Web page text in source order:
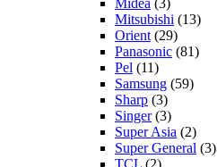
Mitsubishi (13)
Orient (29)
Panasonic (81)
Pel (11)
Samsung (59)
Sharp (3)
Singer(3)
Super Asia (2)
Super General (3)
TCL (2)